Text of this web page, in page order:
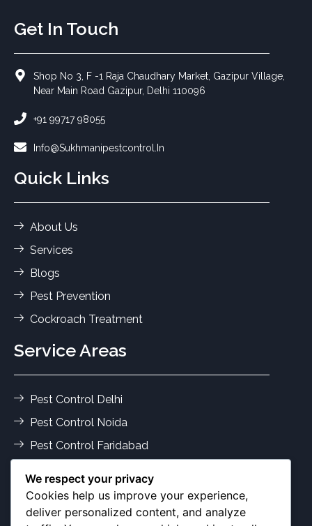
Get In Touch
Shop No 3, F -1 Raja Chaudhary Market, Gazipur Village,
Near Main Road Gazipur, Delhi 110096
+91 99717 98055
Info@sukhmanipestcontrol.in
Quick Links
About Us
Services
Blogs
Pest Prevention
Cockroach Treatment
Service Areas
Pest Control Delhi
Pest Control Noida
Pest Control Faridabad
Termite Control Delhi
Pest Services Ghaziabad
We respect your privacy
Cookies help us improve your experience,
deliver personalized content, and analyze